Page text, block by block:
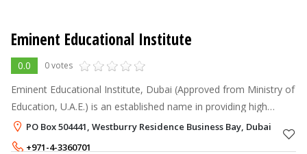
Eminent Educational Institute
0.0 0 votes
Eminent Educational Institute, Dubai (Approved from Ministry of
Education, U.A.E.) is an established name in providing high
quality education in the field of Computer Science and
Management Sciences.
PO Box 504441, Westburry Residence Business Bay, Dubai
+971-4-3360701